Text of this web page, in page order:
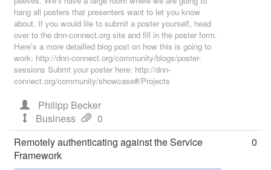
hang all posters that presenters want to let you know
about. If you would lile to submit a poster yourself, head
over to the dnn-connect.org site and fill in the poster form.
Here's a more detailled blog post on how this is going to
work: http://dnn-connect.org/community/blogs/poster-
sessions Submt your poster here: http://dnn-
connect.org/community/showcase#/Projects
Philipp Becker
Business
0
Remotely authenticating against the Service
Framework
0